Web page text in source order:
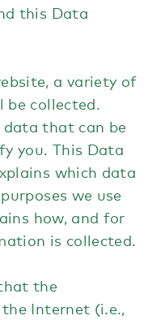
this Data
a variety of
collected.
data that can be
you. This Data
which data
we use
how, and for
is collected.
the
Internet (i.e.,